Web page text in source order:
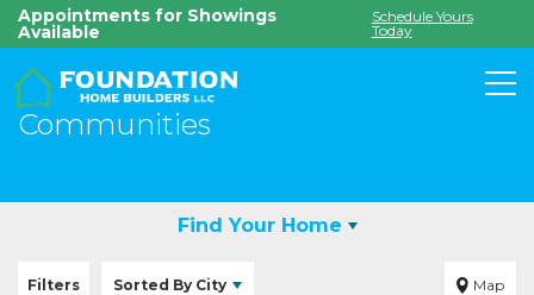
Appointments for Showings
Available
Schedule Yours
Today
Communities
Find Your Home
Filters Sorted By City Map